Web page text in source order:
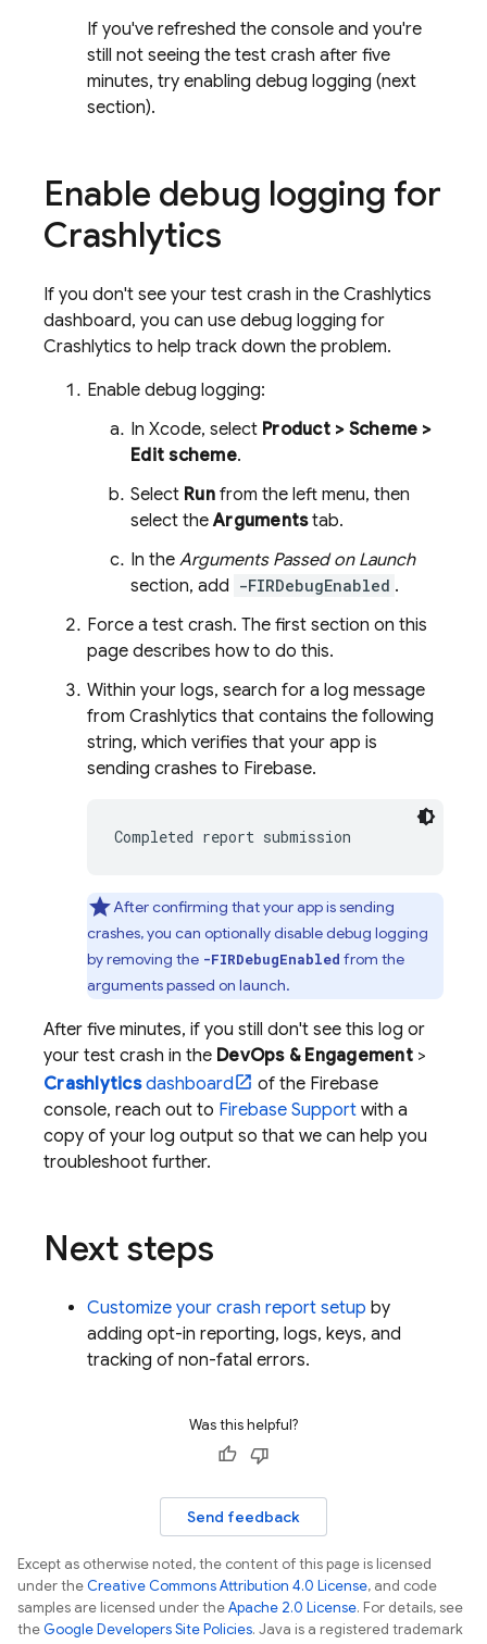
If you've refreshed the console and you're
still not seeing the test crash after five
minutes, try enabling debug logging (next
section).
Enable debug logging for
Crashlytics
If you don't see your test crash in the Crashlytics
dashboard, you can use debug logging for
Crashlytics to help track down the problem.
Enable debug logging:
In Xcode, select Product > Scheme >
Edit scheme.
Select Runfrom the left menu, then
select theArgumentstab.
In the Arguments Passed on Launch
section, add -FIRDebugEnabled .
Force a test crash. The first section on this
page describes how to do this.
Within your logs, search for a log message
from Crashlytics that contains the following
string, which verifies that your app is
sending crashes to Firebase.
Completed report submission
After confirming that your app is sending
crashes, you can optionally disable debug logging
by removing the -FIRDebugEnabled from the
arguments passed on launch.
After five minutes, if you still don't see this log or
your test crash in the DevOps & Engagement>
Crashlyticsdashboard of the Firebase
console, reach out to Firebase Support with a
copy of your log output so that we can help you
troubleshoot further.
Next steps
Customize your crash report setup by
adding opt-in reporting, logs, keys, and
tracking of non-fatal errors.
Was this helpful?
Send feedback
Except as otherwise noted, the content of this page is licensed
under theCreative Commons Attribution 4.0 License, and code
samples are licensed under theApache 2.0 License. For details, see
theGoogle Developers Site Policies. Java is a registered trademark